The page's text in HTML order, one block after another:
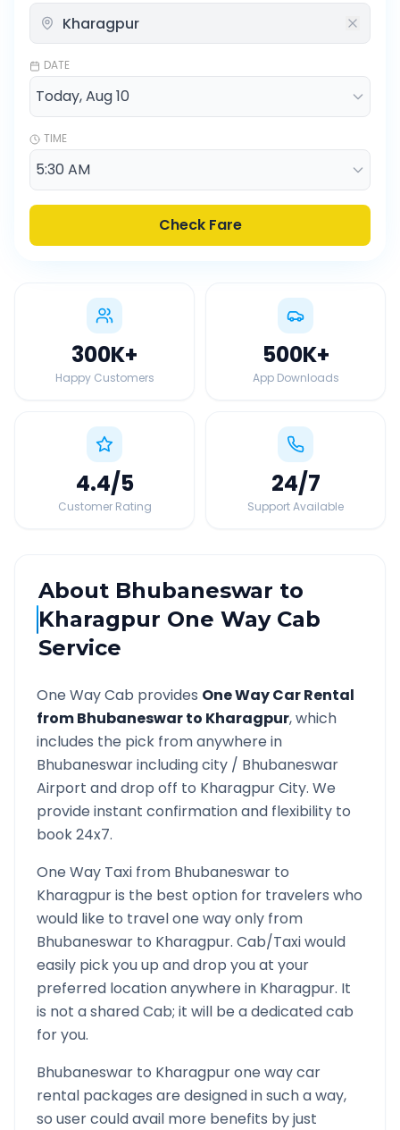
DATE
TIME
Check Fare
300K+
Happy Customers
500K+
App Downloads
4.4/5
Customer Rating
24/7
Support Available
About Bhubaneswar to
Kharagpur One Way Cab
Service
One Way Cab provides One Way Car Rental
fromBhubaneswarto Kharagpur, which
includes the pick from anywhere in
Bhubaneswarincluding city / Bhubaneswar
Airport and drop off to KharagpurCity. We
provide instant confirmation and flexibility to
book 24x7.
One Way Taxi from Bhubaneswar to
Kharagpuris the best option for travelers who
would like to travel one way only from
Bhubaneswar to Kharagpur. Cab/Taxi would
easily pick you up and drop you at your
preferred location anywhere in Kharagpur. It
is not a shared Cab; it will be a dedicated cab
for you.
Bhubaneswar to Kharagpurone way car
rental packages are designed in such a way,
so user could avail more benefits by just